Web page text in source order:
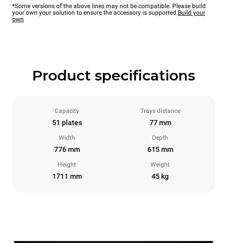
*Some versions of the above lines may not be compatible. Please build
your own your solution to ensure the accessory is supported.Build your
own
Product specifications
Capacity
51 plates
Trays distance
77 mm
Width
776 mm
Depth
615 mm
Height
1711 mm
Weight
45 kg